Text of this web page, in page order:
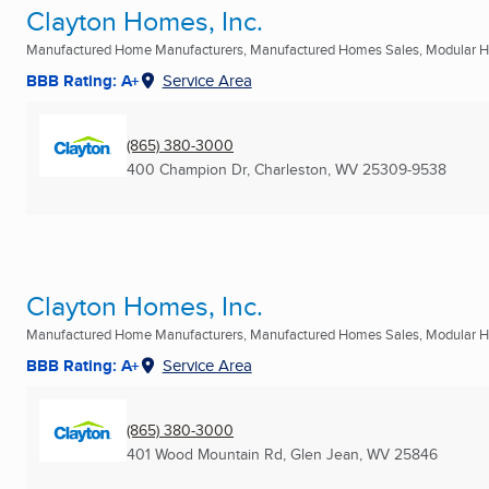
Clayton Homes, Inc.
Manufactured Home Manufacturers, Manufactured Homes Sales, Modular
BBB Rating: A+ Service Area
(865) 380-3000
400 Champion Dr, Charleston, WV 25309-9538
Clayton Homes, Inc.
Manufactured Home Manufacturers, Manufactured Homes Sales, Modular
BBB Rating: A+ Service Area
(865) 380-3000
401 Wood Mountain Rd, Glen Jean, WV 25846